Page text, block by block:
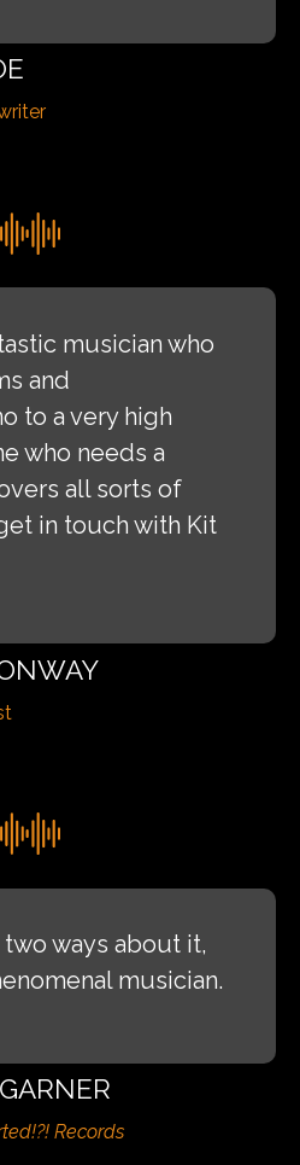
musician who
and
to a very high
who needs a
all sorts of
in touch with Kit
two ways about it,
musician.
Records